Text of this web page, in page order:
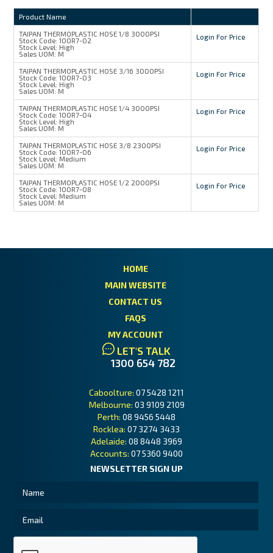
Product Name
TAIPAN THERMOPLASTIC HOSE 1/8 3000PSI
Stock Code: 100R7-02
Stock Level: High
Sales UOM: M
Login For Price
TAIPAN THERMOPLASTIC HOSE 3/16 3000PSI
Stock Code: 100R7-03
Stock Level: High
Sales UOM: M
Login For Price
TAIPAN THERMOPLASTIC HOSE 1/4 3000PSI
Stock Code: 100R7-04
Stock Level: High
Sales UOM: M
Login For Price
TAIPAN THERMOPLASTIC HOSE 3/8 2300PSI
Stock Code: 100R7-06
Stock Level: Medium
Sales UOM: M
Login For Price
TAIPAN THERMOPLASTIC HOSE 1/2 2000PSI
Stock Code: 100R7-08
Stock Level: Medium
Sales UOM: M
Login For Price
HOME
MAIN WEBSITE
CONTACT US
FAQS
MY ACCOUNT
LET'S TALK
1300 654 782
Caboolture: 07 5428 1211
Melbourne: 03 9109 2109
Perth: 08 9456 5448
Rocklea: 07 3274 3433
Adelaide: 08 8448 3969
Accounts: 07 5360 9400
NEWSLETTER SIGN UP